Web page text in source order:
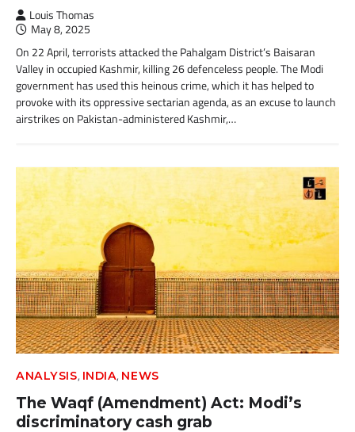
Louis Thomas
May 8, 2025
On 22 April, terrorists attacked the Pahalgam District’s Baisaran
Valley in occupied Kashmir, killing 26 defenceless people. The Modi
government has used this heinous crime, which it has helped to
provoke with its oppressive sectarian agenda, as an excuse to launch
airstrikes on Pakistan-administered Kashmir,…
ANALYSIS, INDIA, NEWS
The Waqf (Amendment) Act: Modi’s
discriminatory cash grab